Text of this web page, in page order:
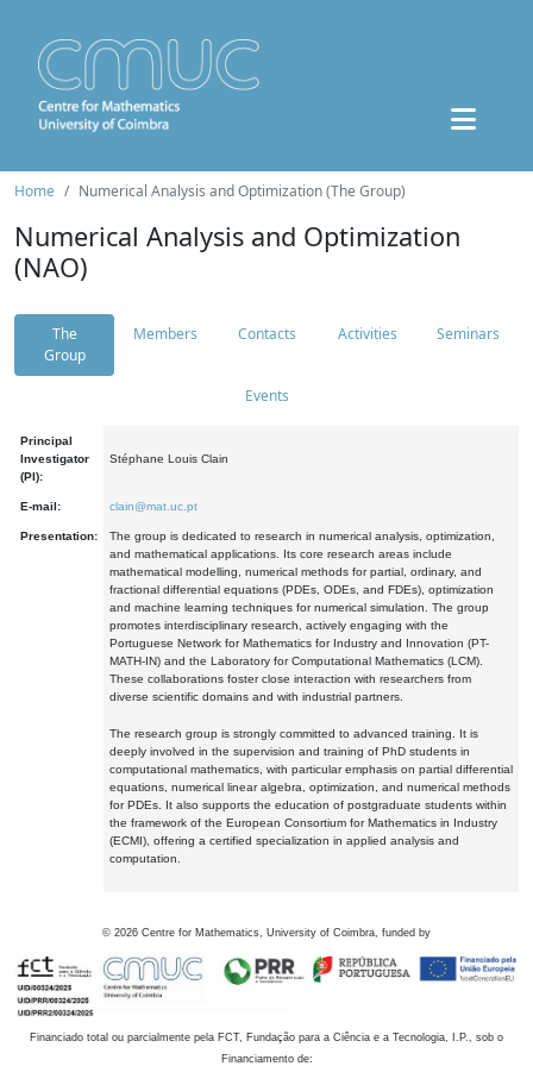
Home Numerical Analysis and Optimization (The Group)
Numerical Analysis and Optimization
(NAO)
The
Group
Members Contacts Activities Seminars
Events
Principal
Investigator
(PI):
Stéphane Louis Clain
E-mail: clain@mat.uc.pt
Presentation:
The group is dedicated to research in numerical analysis, optimization,
and mathematical applications. Its core research areas include
mathematical modelling, numerical methods for partial, ordinary, and
fractional differential equations (PDEs, ODEs, and FDEs), optimization
and machine learning techniques for numerical simulation. The group
promotes interdisciplinary research, actively engaging with the
Portuguese Network for Mathematics for Industry and Innovation (PT-
MATH-IN) and the Laboratory for Computational Mathematics (LCM).
These collaborations foster close interaction with researchers from
diverse scientific domains and with industrial partners.
The research group is strongly committed to advanced training. It is
deeply involved in the supervision and training of PhD students in
computational mathematics, with particular emphasis on partial differential
equations, numerical linear algebra, optimization, and numerical methods
for PDEs. It also supports the education of postgraduate students within
the framework of the European Consortium for Mathematics in Industry
(ECMI), offering a certified specialization in applied analysis and
computation.
© 2026 Centre for Mathematics, University of Coimbra, funded by
Financiado total ou parcialmente pela FCT, Fundação para a Ciência e a Tecnologia, I.P., sob o
Financiamento de: